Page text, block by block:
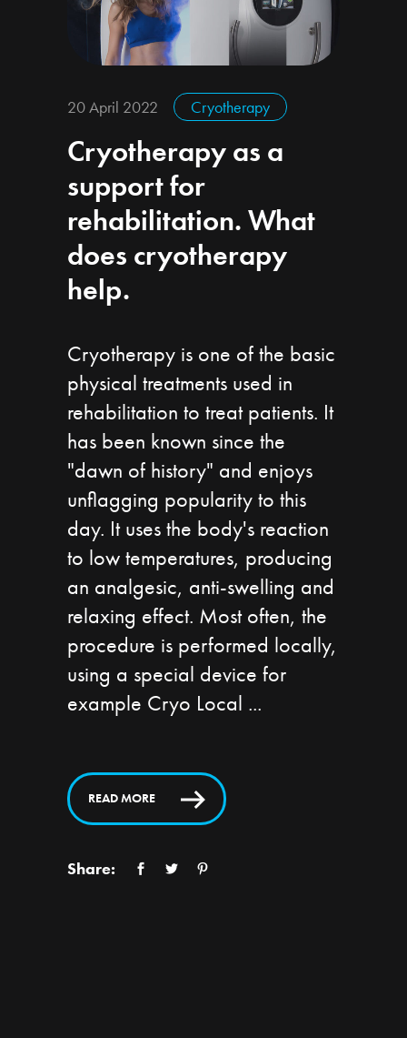
20 April 2022 Cryotherapy
Cryotherapy as a
support for
rehabilitation. What
does cryotherapy
help.
Cryotherapy is one of the basic
physical treatments used in
rehabilitation to treat patients. It
has been known since the
"dawn of history" and enjoys
unflagging popularity to this
day. It uses the body's reaction
to low temperatures, producing
an analgesic, anti-swelling and
relaxing effect. Most often, the
procedure is performed locally,
using a special device for
example Cryo Local
READ MORE
Share: